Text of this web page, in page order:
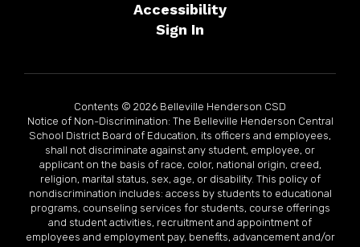
Accessibility
Sign In
Contents © 2026 Belleville Henderson CSD
Notice of Non-Discrimination: The Belleville Henderson Central
School District Board of Education, its officers and employees,
shall not discriminate against any student, employee, or
applicant on the basis of race, color, national origin, creed,
religion, marital status, sex, age, or disability. This policy of
nondiscrimination includes: access by students to educational
programs, counseling services for students, course offerings
and student activities, recruitment and appointment of
employees and employment pay, benefits, advancement and/or